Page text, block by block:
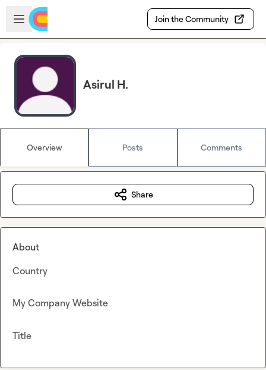
Skip to main content
Open sidebar
Join the Community
Asirul H.
Overview Posts Comments
Share
About
Country
My Company Website
Title